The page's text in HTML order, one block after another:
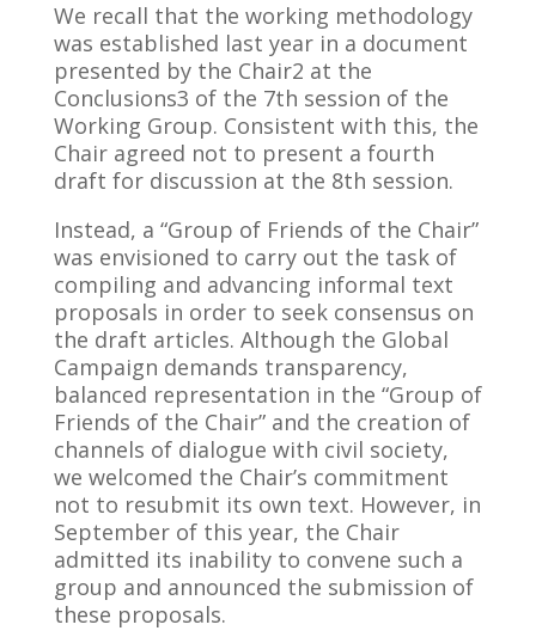
We recall that the working methodology
was established last year in a document
presented by the Chair2 at the
Conclusions3 of the 7th session of the
Working Group. Consistent with this, the
Chair agreed not to present a fourth
draft for discussion at the 8th session.
Instead, a “Group of Friends of the Chair”
was envisioned to carry out the task of
compiling and advancing informal text
proposals in order to seek consensus on
the draft articles. Although the Global
Campaign demands transparency,
balanced representation in the “Group of
Friends of the Chair” and the creation of
channels of dialogue with civil society,
we welcomed the Chair’s commitment
not to resubmit its own text. However, in
September of this year, the Chair
admitted its inability to convene such a
group and announced the submission of
these proposals.